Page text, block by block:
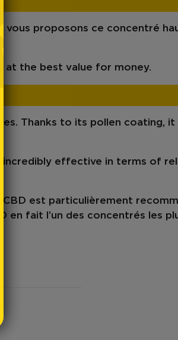
vous proposons ce concentré
at the best value for money.
. Thanks to its pollen coating,
incredibly effective in terms of
CBD est particulièrement
en fait l’un des concentrés les